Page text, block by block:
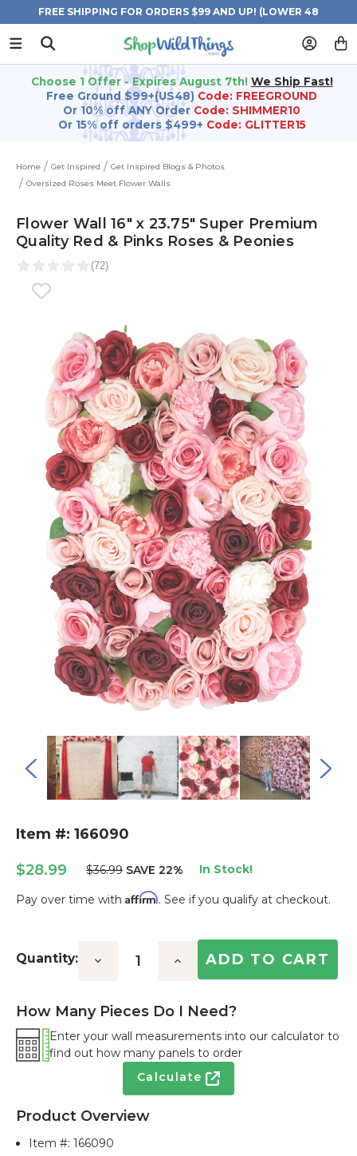
FREE SHIPPING FOR ORDERS $99 AND UP! (LOWER 48
STATES)
Choose 1 Offer - Expires August 7th! We Ship Fast!
Free Ground $99+(US48) Code: FREEGROUND
Or 10% off ANY Order Code: SHIMMER10
Or 15% off orders $499+ Code: GLITTER15
Home Get Inspired
Get Inspired Blogs & Photos
Oversized Roses Meet Flower Walls
Flower Wall 16" x 23.75" Super Premium
Quality Red & Pinks Roses & Peonies
Item #: 166090
$28.99 $36.99 SAVE 22% In Stock!
Pay over time with Affirm. See if you qualify at checkout.
Stock:
Quantity: Decrease Increase
How Many Pieces Do I Need?
Enter your wall measurements into our calculator to
find out how many panels to order
Calculate
Product Overview
Item #:166090